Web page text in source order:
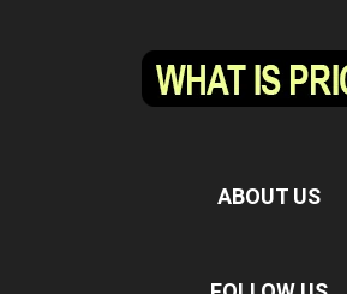
ABOUT US